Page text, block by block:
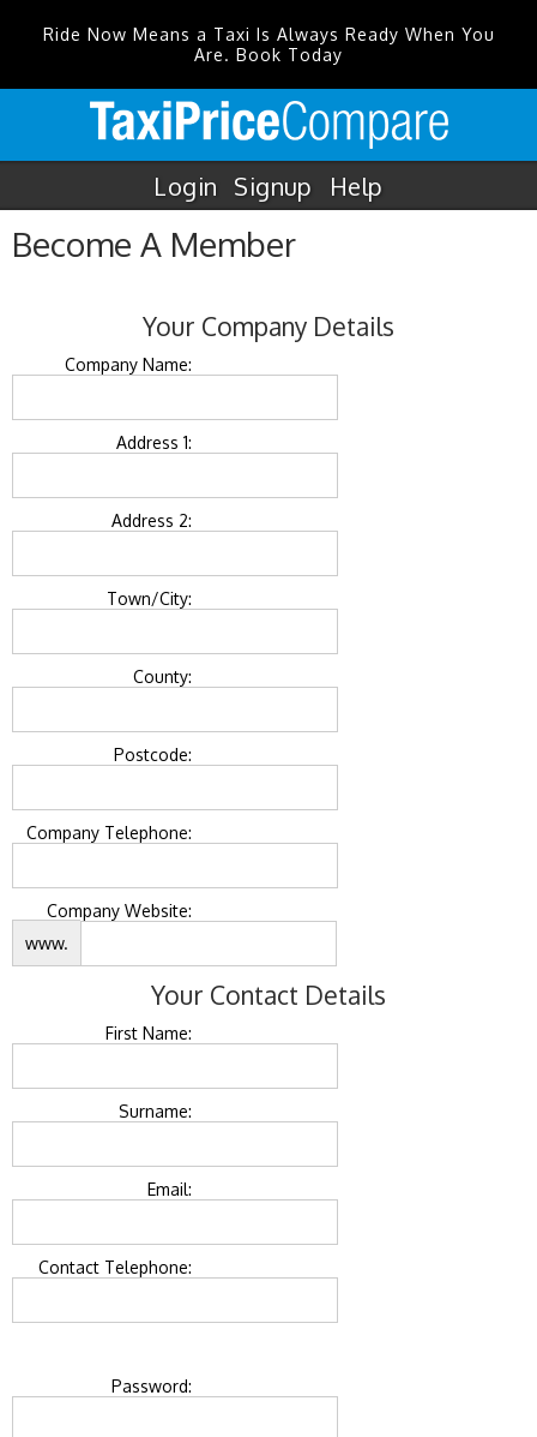
Ride Now Means a Taxi Is Always Ready When You
Are. Book Today
Login Signup Help
Become A Member
Your Company Details
Company Name:
Address 1:
Address 2:
Town/City:
County:
Postcode:
Company Telephone:
Company Website:
www.
Your Contact Details
First Name:
Surname:
Email:
Contact Telephone:
Password: